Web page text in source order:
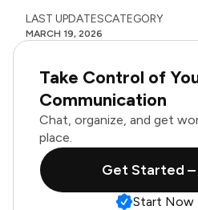
LAST UPDATES
MARCH 19, 2026
CATEGORY
Take Control of
Communication
Chat, organize, and get
place.
Get Started –
Start Now